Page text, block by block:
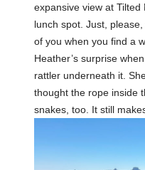
expansive view at
lunch spot. Just,
of you when you find a
Heather’s surprise
rattler underneath it.
thought the rope inside
snakes, too. It still